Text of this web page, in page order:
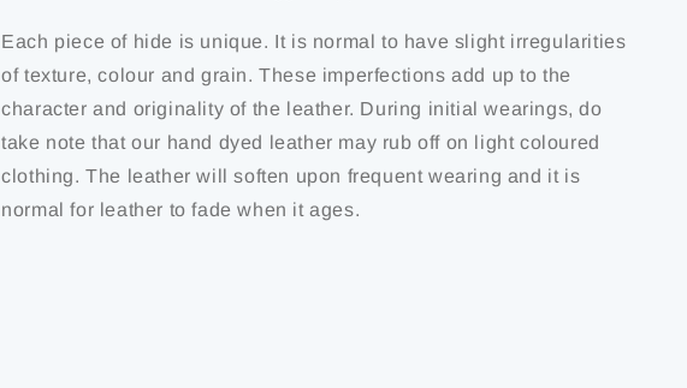
Each piece of hide is unique. It is normal to have slight irregularities
of texture, colour and grain. These imperfections add up to the
character and originality of the leather. During initial wearings, do
take note that our hand dyed leather may rub off on light coloured
clothing. The leather will soften upon frequent wearing and it is
normal for leather to fade when it ages.